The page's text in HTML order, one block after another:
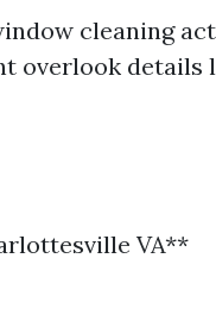
cleaning
overlook details
VA**